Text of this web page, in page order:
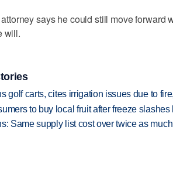
says he could still move forward
will.
golf carts, cites irrigation issues due to
to buy local fruit after freeze slashes
Same supply list cost over twice as